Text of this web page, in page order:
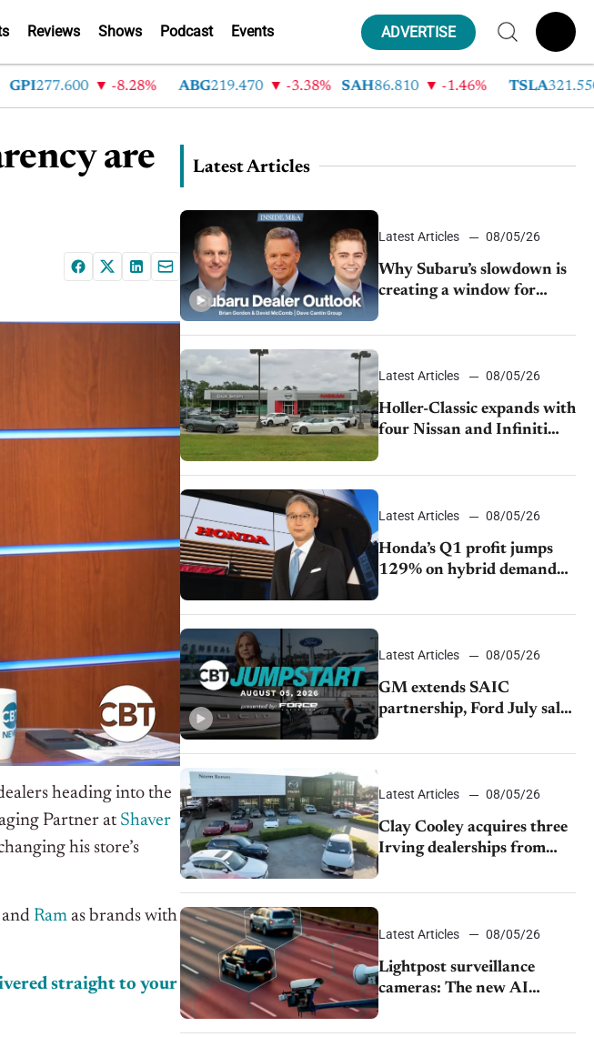
Reviews Shows Podcast Events ADVERTISE
277.600 -8.28% ABG219.470 -3.38% SAH86.810 -1.46% TSLA321.550
are
heading into the
Partner at Shaver
his store’s
and Ram as brands with
straight to your
Latest Articles
Latest Articles 08/05/26
Why Subaru’s slowdown is
creating a window for
dealer M&A
Latest Articles 08/05/26
Holler-Classic expands with
four Nissan and Infiniti
dealerships
Latest Articles 08/05/26
Honda’s Q1 profit jumps
129% on hybrid demand
and tariff relief
Latest Articles 08/05/26
GM extends SAIC
partnership, Ford July sales
decline, Lucid launches
turnaround plan
Latest Articles 08/05/26
Clay Cooley acquires three
Irving dealerships from
The CAR Group
Latest Articles 08/05/26
Lightpost surveillance
cameras: The new AI
tracking your car?